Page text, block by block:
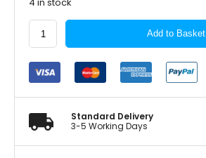
NAPA
Booster
Cables
x
4m
quantity
Add to Basket
Standard Delivery
3-5 Working Days